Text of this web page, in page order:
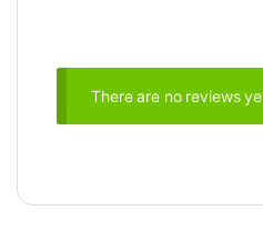
There are no reviews